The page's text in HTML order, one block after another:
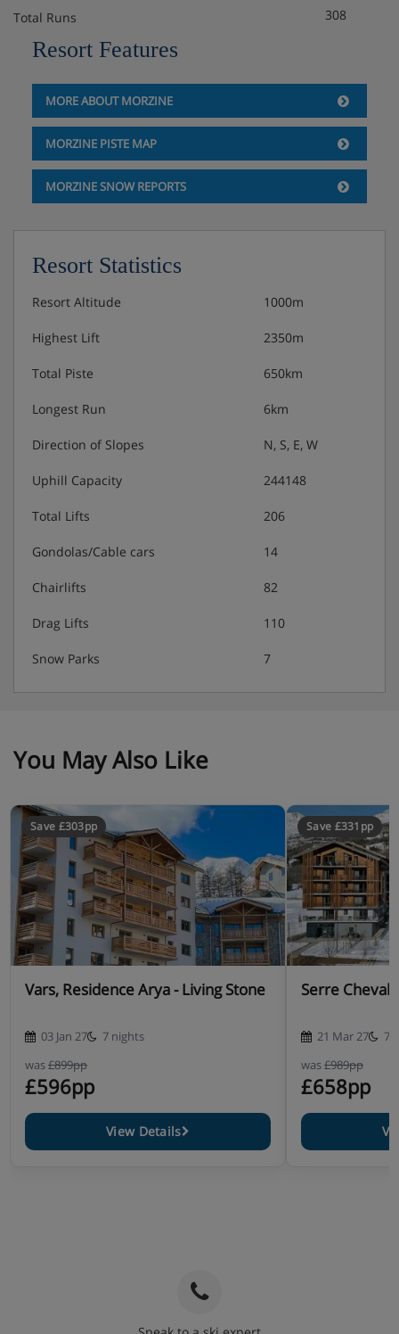
Total Runs 308
Resort Features
MORE ABOUT MORZINE
MORZINE PISTE MAP
MORZINE SNOW REPORTS
Resort Statistics
Resort Altitude 1000m
Highest Lift 2350m
Total Piste 650km
Longest Run 6km
Direction of Slopes N, S, E, W
Uphill Capacity 244148
Total Lifts 206
Gondolas/Cable cars 14
Chairlifts 82
Drag Lifts 110
Snow Parks 7
You May Also Like
Save £303pp
Vars, Residence Arya - Living Stone
03 Jan 27
7 nights
was£899pp
£596pp
View Details
Save £331pp
Serre
21 Mar 27
7
was£989pp
£658pp